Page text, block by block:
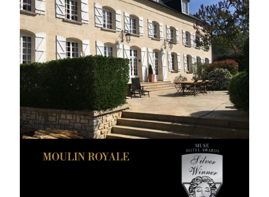
MOULIN ROYALE